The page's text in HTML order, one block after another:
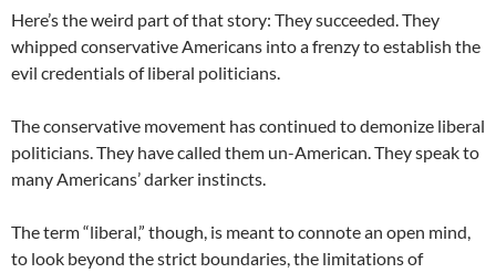
Here’s the weird part of that story: They succeeded. They
whipped conservative Americans into a frenzy to establish the
evil credentials of liberal politicians.
The conservative movement has continued to demonize liberal
politicians. They have called them un-American. They speak to
many Americans’ darker instincts.
The term “liberal,” though, is meant to connote an open mind,
to look beyond the strict boundaries, the limitations of